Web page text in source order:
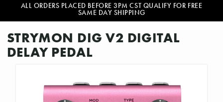
ALL ORDERS PLACED BEFORE 3PM CST QUALIFY FOR FREE
SAME DAY SHIPPING
STRYMON DIG V2 DIGITAL
DELAY PEDAL